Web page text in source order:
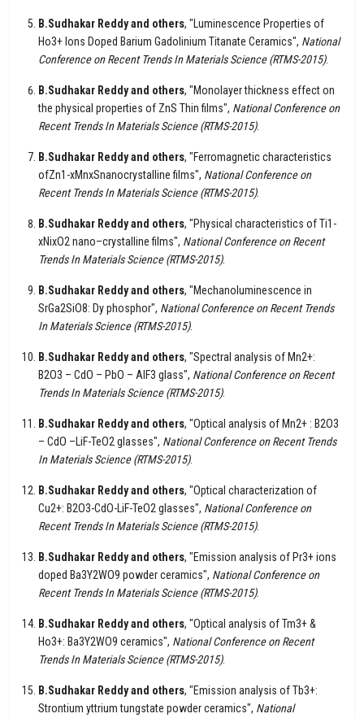
B.Sudhakar Reddy and others, "Luminescence Properties of
Ho3+ Ions Doped Barium Gadolinium Titanate Ceramics", National
Conference on Recent Trends In Materials Science (RTMS-2015).
B.Sudhakar Reddy and others, "Monolayer thickness effect on
the physical properties of ZnS Thin films", National Conference on
Recent Trends In Materials Science (RTMS-2015).
B.Sudhakar Reddy and others, "Ferromagnetic characteristics
ofZn1-xMnxSnanocrystalline films", National Conference on
Recent Trends In Materials Science (RTMS-2015).
B.Sudhakar Reddy and others, "Physical characteristics of Ti1-
xNixO2 nano–crystalline films", National Conference on Recent
Trends In Materials Science (RTMS-2015).
B.Sudhakar Reddy and others, "Mechanoluminescence in
SrGa2SiO8: Dy phosphor", National Conference on Recent Trends
In Materials Science (RTMS-2015).
B.Sudhakar Reddy and others, "Spectral analysis of Mn2+:
B2O3 – CdO – PbO – AlF3 glass", National Conference on Recent
Trends In Materials Science (RTMS-2015).
B.Sudhakar Reddy and others, "Optical analysis of Mn2+ : B2O3
– CdO –LiF-TeO2 glasses", National Conference on Recent Trends
In Materials Science (RTMS-2015).
B.Sudhakar Reddy and others, "Optical characterization of
Cu2+: B2O3-CdO-LiF-TeO2 glasses", National Conference on
Recent Trends In Materials Science (RTMS-2015).
B.Sudhakar Reddy and others, "Emission analysis of Pr3+ ions
doped Ba3Y2WO9 powder ceramics", National Conference on
Recent Trends In Materials Science (RTMS-2015).
B.Sudhakar Reddy and others, "Optical analysis of Tm3+ &
Ho3+: Ba3Y2WO9 ceramics", National Conference on Recent
Trends In Materials Science (RTMS-2015).
B.Sudhakar Reddy and others, "Emission analysis of Tb3+:
Strontium yttrium tungstate powder ceramics", National